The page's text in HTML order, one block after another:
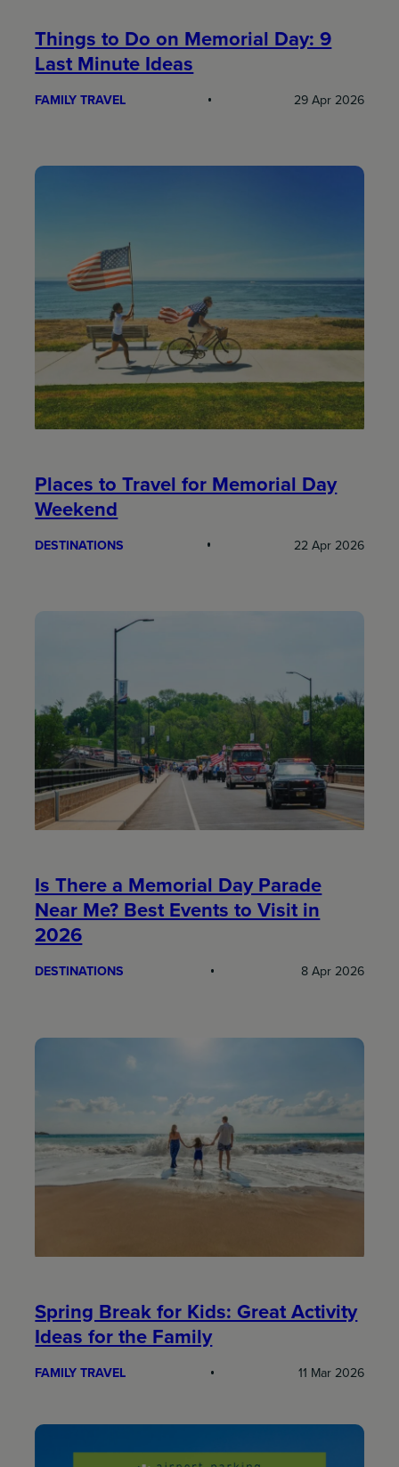
Things to Do on Memorial Day: 9
Last Minute Ideas
FAMILY TRAVEL 29 Apr 2026
Places to Travel for Memorial Day
Weekend
DESTINATIONS 22 Apr 2026
Is There a Memorial Day Parade
Near Me? Best Events to Visit in
2026
DESTINATIONS 8 Apr 2026
Spring Break for Kids: Great Activity
Ideas for the Family
FAMILY TRAVEL 11 Mar 2026